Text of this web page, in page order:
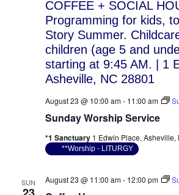
Sunday Worship Service
August 23 @ 10:00 am- 11:00 am
*1 Sanctuary 1 Edwin Place, Asheville,
**Worship - LITURGY
SUN August 23 @ 11:00 am- 12:00 pm